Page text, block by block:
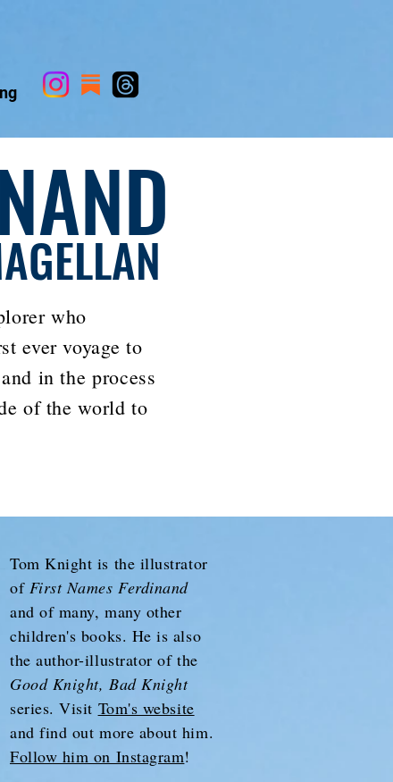
who
ever voyage to
in the process
of the world to
Tom Knight is the illustrator
of First Names Ferdinand
and of many, many other
children's books. He is also
the author-illustrator of the
Good Knight, Bad Knight
series. Visit Tom's website
and find out more about him.
Follow him on Instagram!